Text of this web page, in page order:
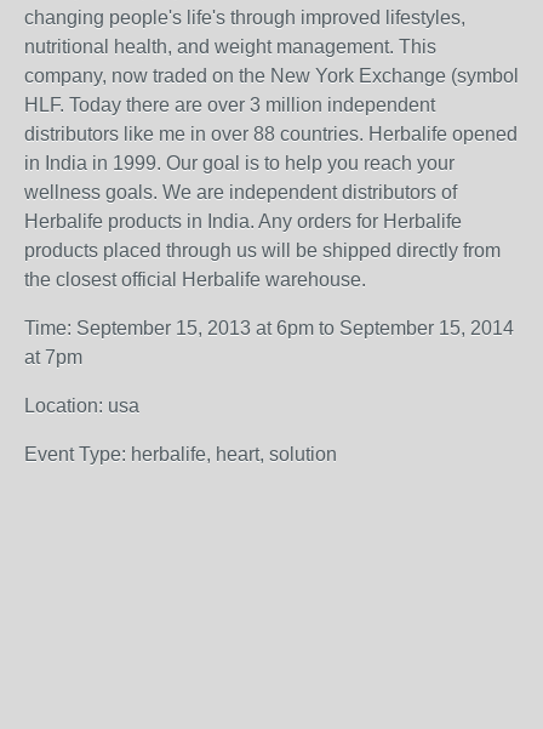
changing people's life's through improved lifestyles,
nutritional health, and weight management. This
company, now traded on the New York Exchange (symbol
HLF. Today there are over 3 million independent
distributors like me in over 88 countries. Herbalife opened
in India in 1999. Our goal is to help you reach your
wellness goals. We are independent distributors of
Herbalife products in India. Any orders for Herbalife
products placed through us will be shipped directly from
the closest official Herbalife warehouse.
Time: September 15, 2013 at 6pm to September 15, 2014
at 7pm
Location: usa
Event Type: herbalife, heart, solution